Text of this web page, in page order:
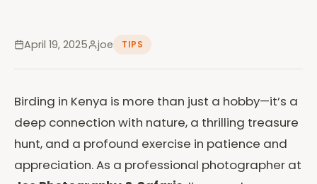
April 19, 2025 joe TIPS
Birding in Kenya is more than just a hobby—it’s a
deep connection with nature, a thrilling treasure
hunt, and a profound exercise in patience and
appreciation. As a professional photographer at